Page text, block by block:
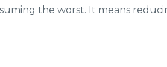
the worst. It means